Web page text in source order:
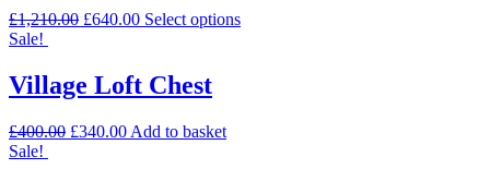
£1,210.00 £640.00 Select options
Sale!
Village Loft Chest
£400.00 £340.00 Add to basket
Sale!